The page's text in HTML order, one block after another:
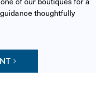
thoughtfully